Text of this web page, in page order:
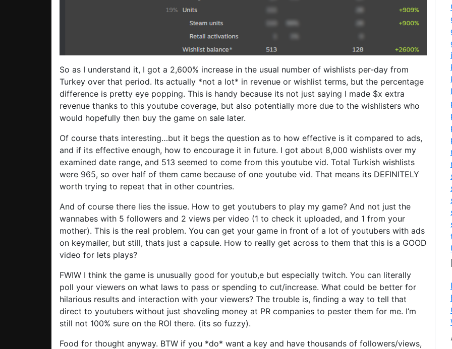
So as I understand it, I got a 2,600% increase in the usual number of wishlists per-day from
Turkey over that period. Its actually *not a lot* in revenue or wishlist terms, but the percentage
difference is pretty eye popping. This is handy because its not just saying I made $x extra
revenue thanks to this youtube coverage, but also potentially more due to the wishlisters who
would hopefully then buy the game on sale later.
Of course thats interesting…but it begs the question as to how effective is it compared to ads,
and if its effective enough, how to encourage it in future. I got about 8,000 wishlists over my
examined date range, and 513 seemed to come from this youtube vid. Total Turkish wishlists
were 965, so over half of them came because of one youtube vid. That means its DEFINITELY
worth trying to repeat that in other countries.
And of course there lies the issue. How to get youtubers to play my game? And not just the
wannabes with 5 followers and 2 views per video (1 to check it uploaded, and 1 from your
mother). This is the real problem. You can get your game in front of a lot of youtubers with ads
on keymailer, but still, thats just a capsule. How to really get across to them that this is a GOOD
video for lets plays?
FWIW I think the game is unusually good for youtub,e but especially twitch. You can literally
poll your viewers on what laws to pass or spending to cut/increase. What could be better for
hilarious results and interaction with your viewers? The trouble is, finding a way to tell that
direct to youtubers without just shoveling money at PR companies to pester them for me. I’m
still not 100% sure on the ROI there. (its so fuzzy).
Food for thought anyway. BTW if you *do* want a key and have thousands of followers/views,